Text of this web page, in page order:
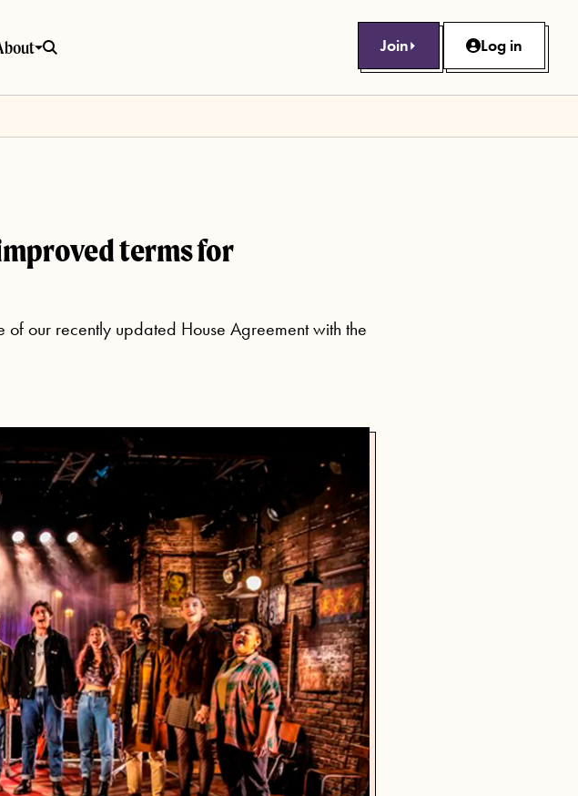
Join Log in
terms for
our recently updated House Agreement with the